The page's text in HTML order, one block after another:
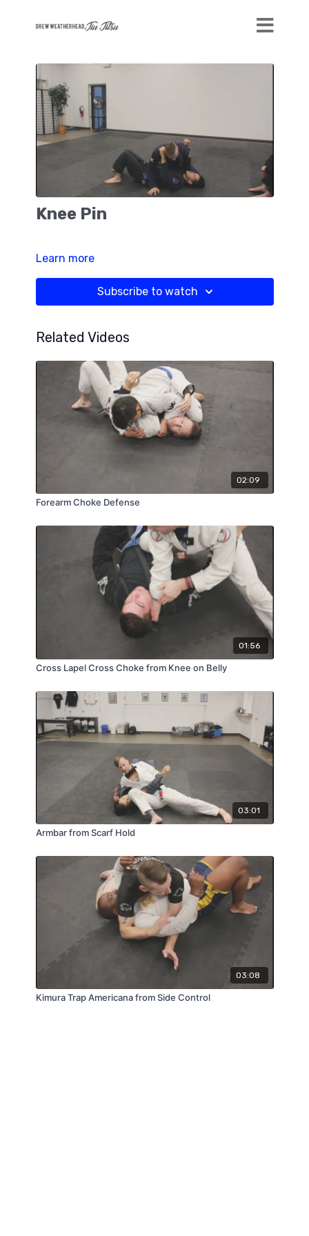
Knee Pin
Learn more
Subscribe to watch
Related Videos
02:09
Forearm Choke Defense
01:56
Cross Lapel Cross Choke from Knee on Belly
03:01
Armbar from Scarf Hold
03:08
Kimura Trap Americana from Side Control